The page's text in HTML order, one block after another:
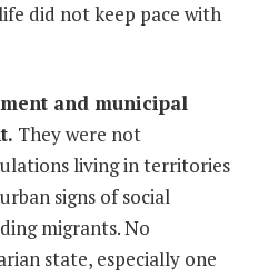
did not keep pace with
and municipal
They were not
living in territories
signs of social
migrants. No
state, especially one